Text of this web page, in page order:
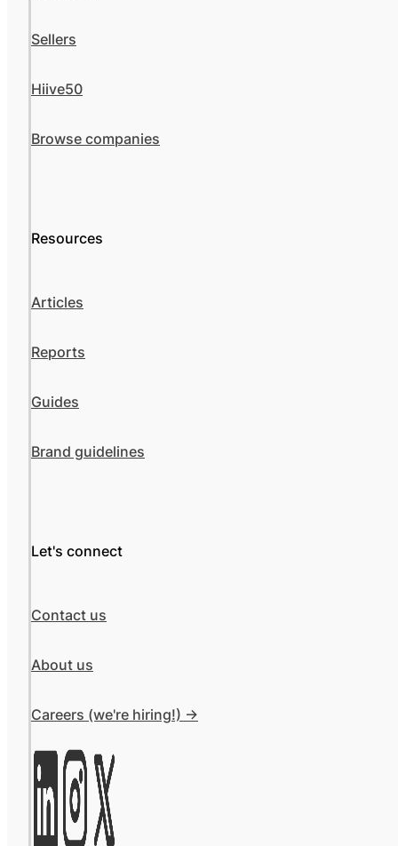
Sellers
Hiive50
Browse companies
Resources
Articles
Reports
Guides
Brand guidelines
Let's connect
Contact us
About us
Careers (we're hiring!) ->